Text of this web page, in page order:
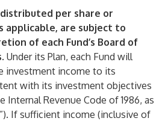
per share or
applicable, are subject to
of each Fund’s Board of
Under its Plan, each Fund will
investment income to its
with its investment objectives
Internal Revenue Code of 1986, as
If sufficient income (inclusive of